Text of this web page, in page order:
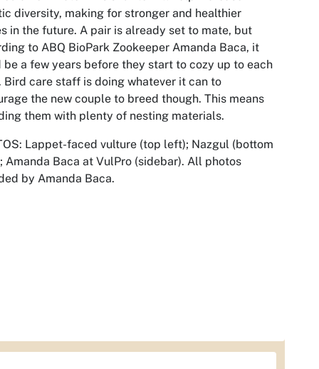
diversity, making for stronger and healthier
in the future. A pair is already set to mate, but
to ABQ BioPark Zookeeper Amanda Baca, it
be a few years before they start to cozy up to each
Bird care staff is doing whatever it can to
the new couple to breed though. This means
them with plenty of nesting materials.
Lappet-faced vulture (top left); Nazgul (bottom
Amanda Baca at VulPro (sidebar). All photos
by Amanda Baca.